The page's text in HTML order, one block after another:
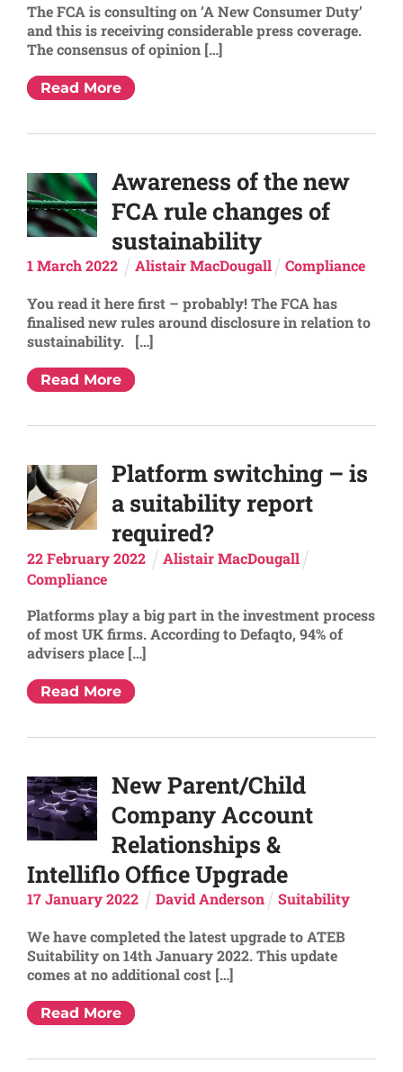
The FCA is consulting on ‘A New Consumer Duty’
and this is receiving considerable press coverage.
The consensus of opinion […]
Read More
Awareness of the new
FCA rule changes of
sustainability
1March2022 Alistair MacDougall Compliance
You read it here first – probably! The FCA has
finalised new rules around disclosure in relation to
sustainability. […]
Read More
Platform switching – is
a suitability report
required?
22February2022
Alistair MacDougall
Compliance
Platforms play a big part in the investment process
of most UK firms. According to Defaqto, 94% of
advisers place […]
Read More
New Parent/Child
Company Account
Relationships &
Intelliflo Office Upgrade
17January2022 David Anderson Suitability
We have completed the latest upgrade to ATEB
Suitability on 14th January 2022. This update
comes at no additional cost […]
Read More